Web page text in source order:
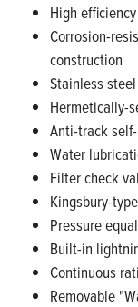
High
Corrosion-
construction
Stainless
Hermetically-
Anti-track
Water
Filter check
Kingsbury-
Pressure
Built-in
Continuous
Removable